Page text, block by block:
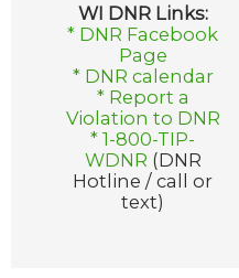
WI DNR Links:
* DNR Facebook
Page
* DNR calendar
* Report a
Violation to DNR
* 1-800-TIP-
WDNR (DNR
Hotline / call or
text)